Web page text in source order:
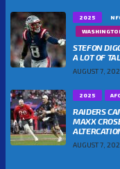
2025
STEFON
A LOT OF
AUGUST 7,
2025
RAIDERS
MAXX
AUGUST 7,